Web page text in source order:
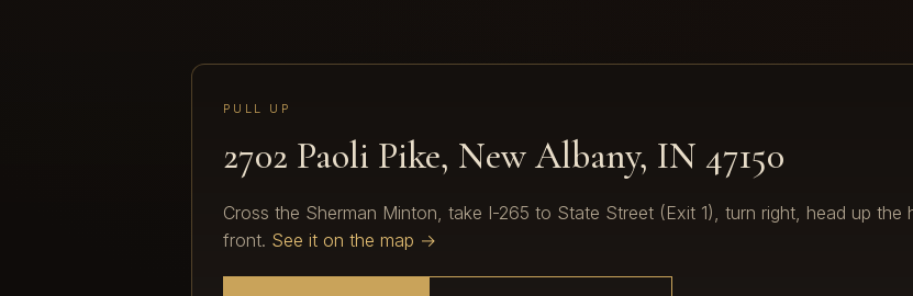
PULL UP
2702 Paoli Pike, New Albany, IN 47150
Cross the Sherman Minton, take I-265 to State Street (Exit 1), turn right, head up the
front. See it on the map →